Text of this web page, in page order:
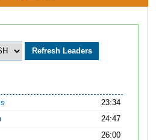
23:34
24:47
26:00